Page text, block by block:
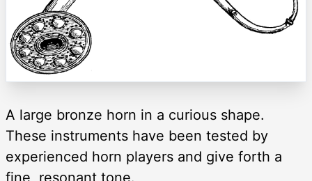
A large bronze horn in a curious shape.
These instruments have been tested by
experienced horn players and give forth a
fine, resonant tone.